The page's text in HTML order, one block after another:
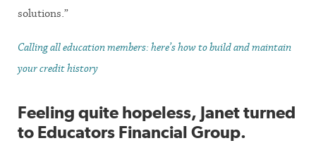
solutions.”
Calling all education members: here’s how to build and maintain
your credit history
Feeling quite hopeless, Janet turned
to Educators Financial Group.